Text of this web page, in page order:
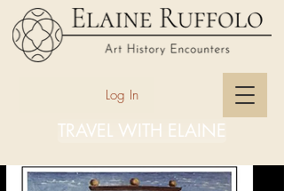
Log In
TRAVEL WITH ELAINE